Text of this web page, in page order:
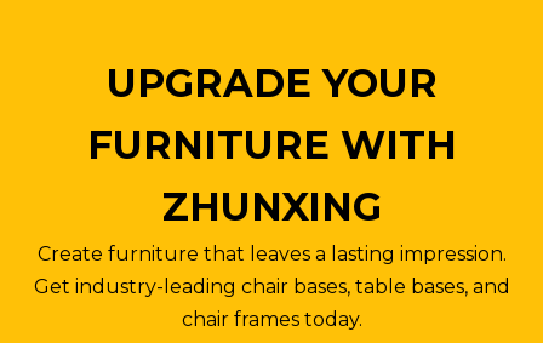
Anti-explosion Metal Base Office Chair High Back Engineered Chair Legs
Inquire Inquire
UPGRADE YOUR
FURNITURE WITH
ZHUNXING
Create furniture that leaves a lasting impression.
Get industry-leading chair bases, table bases, and
chair frames today.